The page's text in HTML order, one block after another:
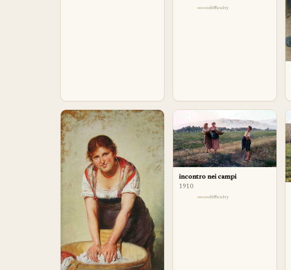
difficulty
incontro nei campi
1910
difficulty